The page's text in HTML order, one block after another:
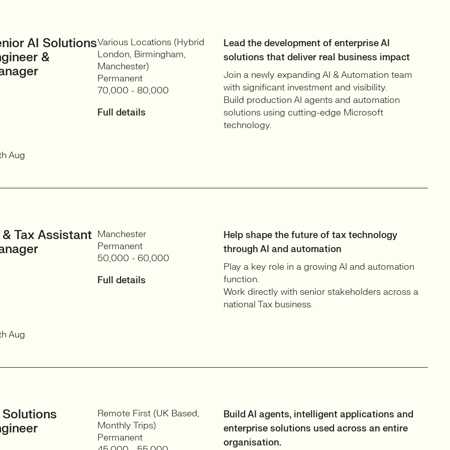
AI Solutions
&
Various Locations (Hybrid
London, Birmingham,
Manchester)
Permanent
70,000 - 80,000
Full details
Lead the development of enterprise AI
solutions that deliver real business impact
Join a newly expanding AI & Automation team
with significant investment and visibility.
Build production AI agents and automation
solutions using cutting-edge Microsoft
technology.
Aug
Tax Assistant Manchester
Permanent
50,000 - 60,000
Full details
Help shape the future of tax technology
through AI and automation
Play a key role in a growing AI and automation
function.
Work directly with senior stakeholders across a
national Tax business.
Aug
Remote First (UK Based,
Monthly Trips)
Permanent
Build AI agents, intelligent applications and
enterprise solutions used across an entire
organisation.